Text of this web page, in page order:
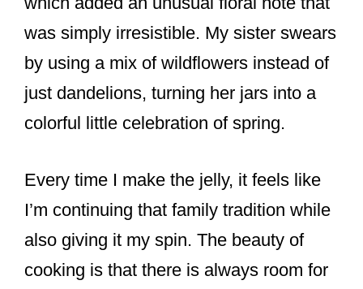
was simply irresistible. My sister swears
by using a mix of wildflowers instead of
just dandelions, turning her jars into a
colorful little celebration of spring.
Every time I make the jelly, it feels like
I’m continuing that family tradition while
also giving it my spin. The beauty of
cooking is that there is always room for